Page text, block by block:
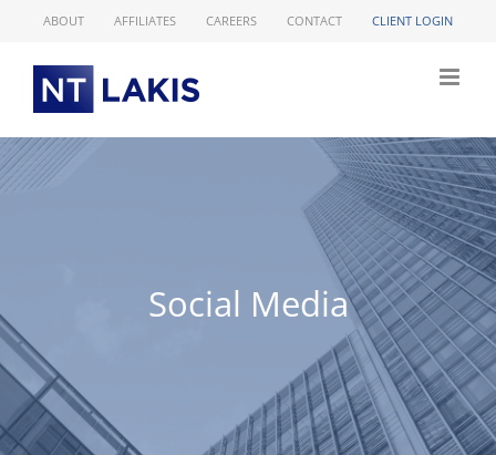
ABOUT AFFILIATES CAREERS CONTACT CLIENT LOGIN
Social Media